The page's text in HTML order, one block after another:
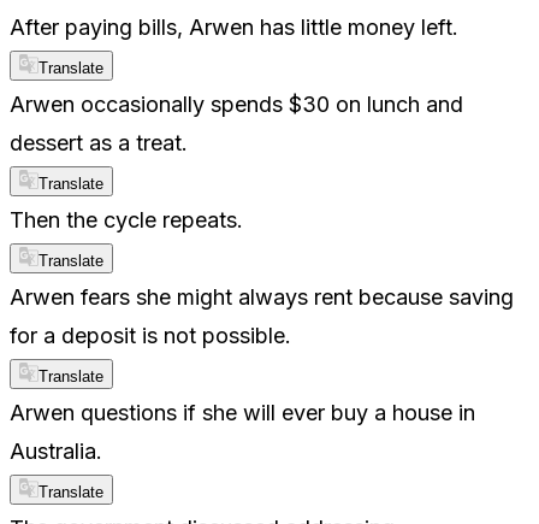
After paying bills, Arwen has little money left.
Translate
Arwen occasionally spends $30 on lunch and
dessert as a treat.
Translate
Then the cycle repeats.
Translate
Arwen fears she might always rent because saving
for a deposit is not possible.
Translate
Arwen questions if she will ever buy a house in
Australia.
Translate